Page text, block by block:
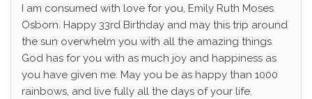
I am consumed with love for you, Emily Ruth Moses
Osborn. Happy 33rd Birthday and may this trip around
the sun overwhelm you with all the amazing things
God has for you with as much joy and happiness as
you have given me. May you be as happy than 1000
rainbows, and live fully all the days of your life.